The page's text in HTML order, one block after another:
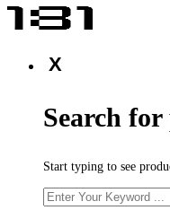
X
Search
Start typing to see